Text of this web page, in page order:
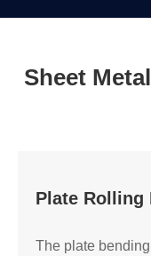
Sheet
Plate Rolling
The plate